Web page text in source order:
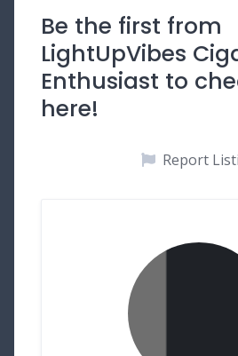
Be the first from
LightUpVibes
Enthusiast to
here!
Report